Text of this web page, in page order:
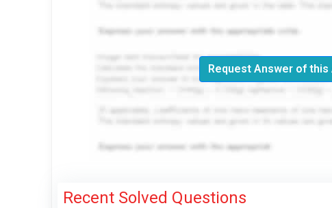
Request Answer of
Recent Solved Questions